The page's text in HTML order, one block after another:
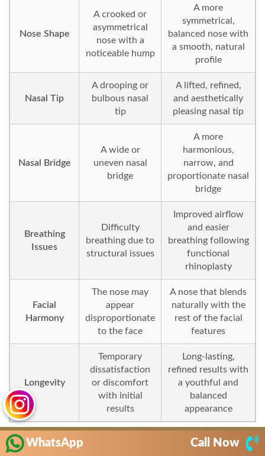
Nose Shape
A crooked or
asymmetrical
nose with a
noticeable hump
A more
symmetrical,
balanced nose with
a smooth, natural
profile
Nasal Tip
A drooping or
bulbous nasal
tip
A lifted, refined,
and aesthetically
pleasing nasal tip
Nasal Bridge
A wide or
uneven nasal
bridge
A more
harmonious,
narrow, and
proportionate nasal
bridge
Breathing
Issues
Difficulty
breathing due to
structural issues
Improved airflow
and easier
breathing following
functional
rhinoplasty
Facial
Harmony
The nose may
appear
disproportionate
to the face
A nose that blends
naturally with the
rest of the facial
features
Longevity
Temporary
dissatisfaction
or discomfort
with initial
results
Long-lasting,
refined results with
a youthful and
balanced
appearance
In the first few days after surgery, you may experience mild
WhatsApp Call Now